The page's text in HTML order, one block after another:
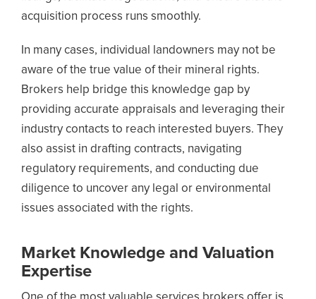
acquisition process runs smoothly.
In many cases, individual landowners may not be
aware of the true value of their mineral rights.
Brokers help bridge this knowledge gap by
providing accurate appraisals and leveraging their
industry contacts to reach interested buyers. They
also assist in drafting contracts, navigating
regulatory requirements, and conducting due
diligence to uncover any legal or environmental
issues associated with the rights.
Market Knowledge and Valuation
Expertise